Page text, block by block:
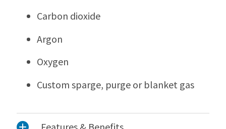
Carbon dioxide
Argon
Oxygen
Custom sparge, purge or blanket gas